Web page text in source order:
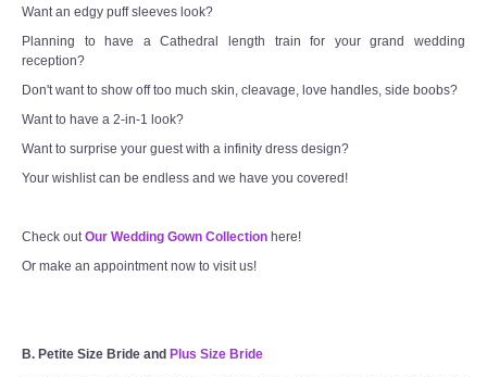
Want an edgy puff sleeves look?
Planning to have a Cathedral length train for your grand wedding
reception?
Don't want to show off too much skin, cleavage, love handles, side boobs?
Want to have a 2-in-1 look?
Want to surprise your guest with a infinity dress design?
Your wishlist can be endless and we have you covered!
Check out Our Wedding Gown Collection here!
Or make an appointment now to visit us!
B. Petite Size Bride and Plus Size Bride